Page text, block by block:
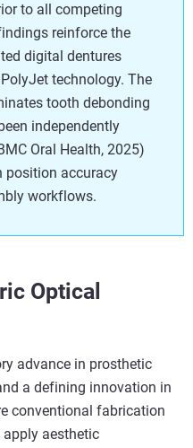
to all competing
reinforce the
digital dentures
technology. The
tooth debonding
independently
Oral Health, 2025)
position accuracy
workflows.
Optical
advance in prosthetic
a defining innovation in
conventional fabrication
aesthetic